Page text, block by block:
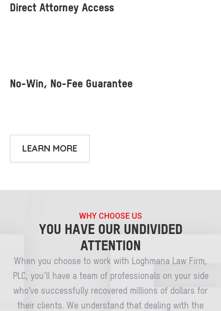
LEARN MORE
WHY CHOOSE US
YOU HAVE OUR UNDIVIDED
ATTENTION
When you choose to work with Loghmana Law Firm,
PLC, you’ll have a team of professionals on your side
who’ve successfully recovered millions of dollars for
their clients. We understand that dealing with the